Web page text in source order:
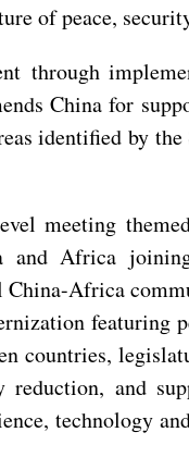
of peace,
through
China for
identified by the
meeting themed
and Africa
Africa
featuring
countries,
reduction, and
technology